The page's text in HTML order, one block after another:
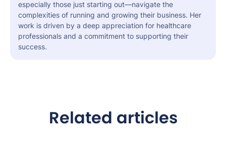
especially those just starting out—navigate the
complexities of running and growing their business. Her
work is driven by a deep appreciation for healthcare
professionals and a commitment to supporting their
success.
Related articles